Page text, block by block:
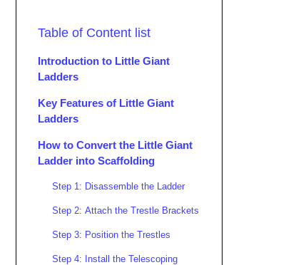
Table of Content list
Introduction to Little Giant
Ladders
Key Features of Little Giant
Ladders
How to Convert the Little Giant
Ladder into Scaffolding
Step 1: Disassemble the Ladder
Step 2: Attach the Trestle Brackets
Step 3: Position the Trestles
Step 4: Install the Telescoping